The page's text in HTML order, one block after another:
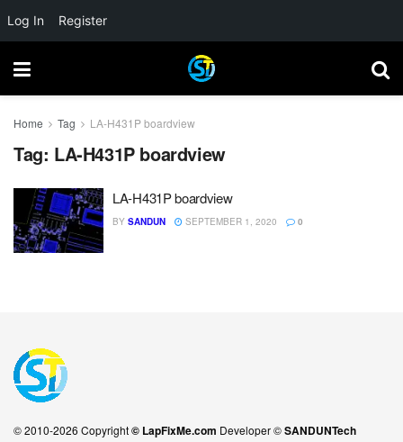
Home Tag LA-H431P boardview
Tag: LA-H431P boardview
LA-H431P boardview
BY SANDUN SEPTEMBER 1, 2020 0
© 2010-2026 Copyright© LapFixMe.com Developer ©SANDUNTech
Log In Register